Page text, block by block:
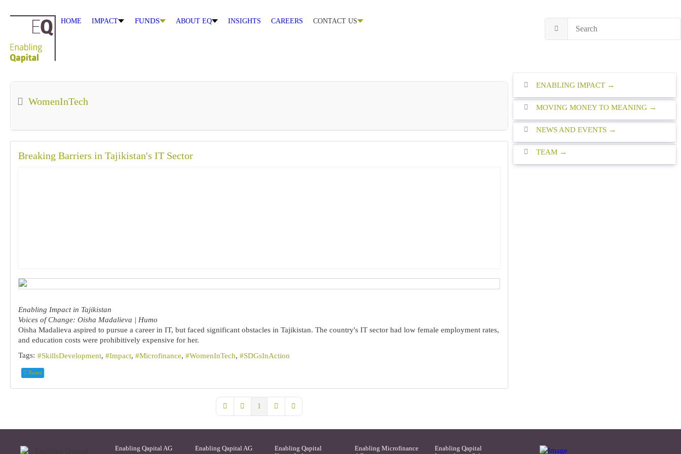
HOME IMPACT FUNDS ABOUT EQ INSIGHTS CAREERS CONTACT US
WomenInTech
Breaking Barriers in Tajikistan's IT Sector
Enabling Impact in Tajikistan
Voices of Change: Oisha Madalieva | Humo
Oisha Madalieva aspired to pursue a career in IT, but faced significant obstacles in Tajikistan. The country's IT sector had low female employment rates,
and education costs were prohibitively expensive for her.
Tags:
SkillsDevelopment Impact Microfinance WomenInTech SDGsInAction
Tweet
First PagePrevious Page
1
Next PageLast Page
ENABLING IMPACT
MOVING MONEY TO MEANING
NEWS AND EVENTS
TEAM
Enabling Qapital AG
Enabling Qapital AG
Enabling Qapital
Enabling Microfinance
Enabling Qapital